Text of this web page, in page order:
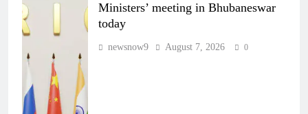
Ministers’ meeting in Bhubaneswar
today
newsnow9 August 7, 2026 0